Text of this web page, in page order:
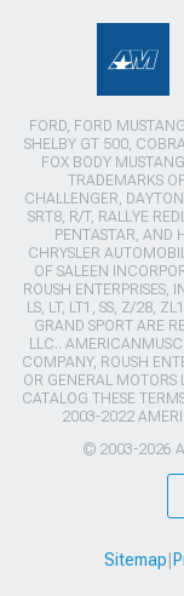
FORD, FORD
SHELBY GT 500,
FOX BODY
TRADEMARKS
CHALLENGER,
SRT8, R/T, RALLYE
PENTASTAR, AND
CHRYSLER
OF SALEEN
ROUSH ENTERPRISES,
LS, LT, LT1, SS, Z/28,
GRAND SPORT ARE
LLC..
COMPANY, ROUSH
OR GENERAL MOTORS
CATALOG THESE
2003-2022
© 2003-2026
Sitemap